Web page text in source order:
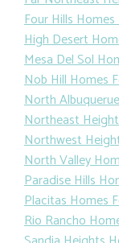
Four Hills Homes
High Desert
Mesa Del Sol
Nob Hill Homes
North
Northeast
Northwest
North Valley
Paradise Hills
Placitas Homes
Rio Rancho